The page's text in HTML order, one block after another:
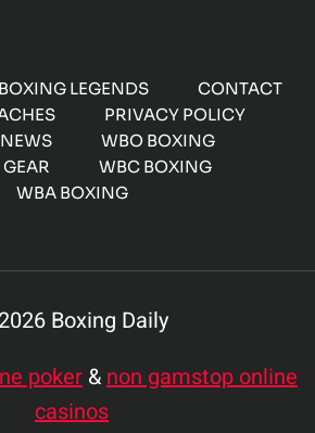
BOXING LEGENDS
CONTACT
PRIVACY POLICY
WBO BOXING
WBC BOXING
WBA BOXING
Boxing Daily
poker &non gamstop online
casinos